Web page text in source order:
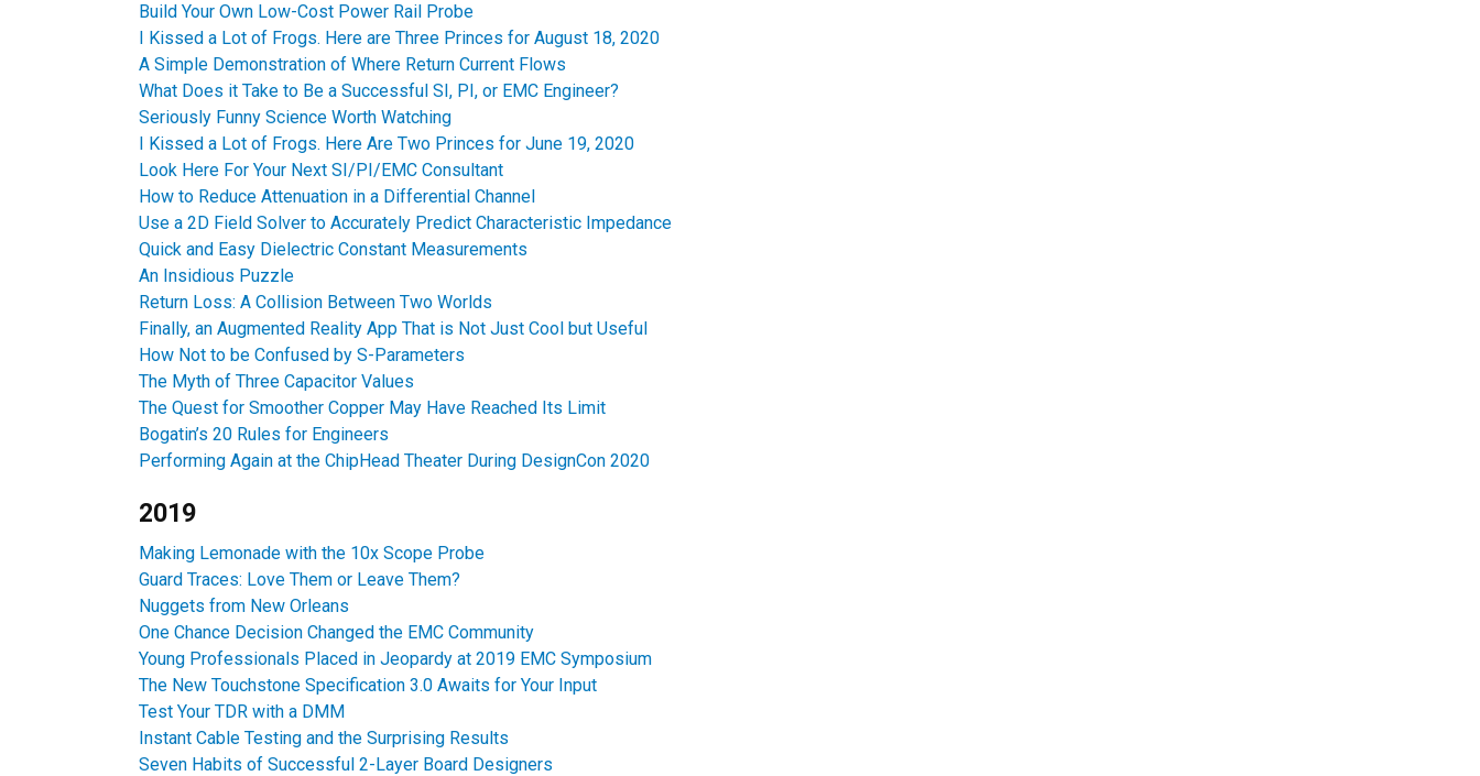
Build Your Own Low-Cost Power Rail Probe
I Kissed a Lot of Frogs. Here are Three Princes for August 18, 2020
A Simple Demonstration of Where Return Current Flows
What Does it Take to Be a Successful SI, PI, or EMC Engineer?
Seriously Funny Science Worth Watching
I Kissed a Lot of Frogs. Here Are Two Princes for June 19, 2020
Look Here For Your Next SI/PI/EMC Consultant
How to Reduce Attenuation in a Differential Channel
Use a 2D Field Solver to Accurately Predict Characteristic Impedance
Quick and Easy Dielectric Constant Measurements
An Insidious Puzzle
Return Loss: A Collision Between Two Worlds
Finally, an Augmented Reality App That is Not Just Cool but Useful
How Not to be Confused by S-Parameters
The Myth of Three Capacitor Values
The Quest for Smoother Copper May Have Reached Its Limit
Bogatin’s 20 Rules for Engineers
Performing Again at the ChipHead Theater During DesignCon 2020
2019
Making Lemonade with the 10x Scope Probe
Guard Traces: Love Them or Leave Them?
Nuggets from New Orleans
One Chance Decision Changed the EMC Community
Young Professionals Placed in Jeopardy at 2019 EMC Symposium
The New Touchstone Specification 3.0 Awaits for Your Input
Test Your TDR with a DMM
Instant Cable Testing and the Surprising Results
Seven Habits of Successful 2-Layer Board Designers